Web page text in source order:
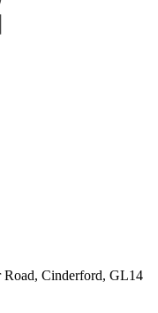
Road, Cinderford, GL14